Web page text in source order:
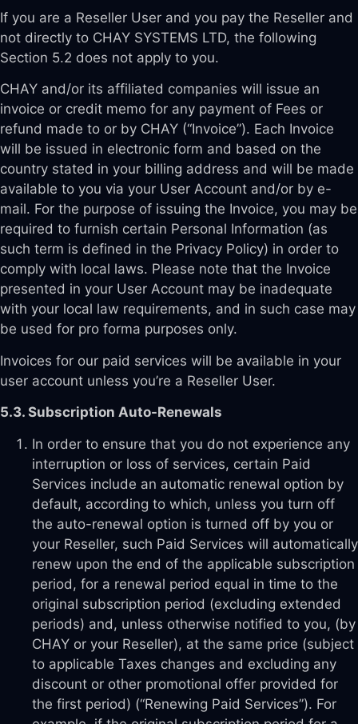
If you are a Reseller User and you pay the Reseller and
not directly to CHAY SYSTEMS LTD, the following
Section 5.2 does not apply to you.
CHAY and/or its affiliated companies will issue an
invoice or credit memo for any payment of Fees or
refund made to or by CHAY (“Invoice”). Each Invoice
will be issued in electronic form and based on the
country stated in your billing address and will be made
available to you via your User Account and/or by e-
mail. For the purpose of issuing the Invoice, you may be
required to furnish certain Personal Information (as
such term is defined in the Privacy Policy) in order to
comply with local laws. Please note that the Invoice
presented in your User Account may be inadequate
with your local law requirements, and in such case may
be used for pro forma purposes only.
Invoices for our paid services will be available in your
user account unless you’re a Reseller User.
5.3. Subscription Auto-Renewals
In order to ensure that you do not experience any
interruption or loss of services, certain Paid
Services include an automatic renewal option by
default, according to which, unless you turn off
the auto-renewal option is turned off by you or
your Reseller, such Paid Services will automatically
renew upon the end of the applicable subscription
period, for a renewal period equal in time to the
original subscription period (excluding extended
periods) and, unless otherwise notified to you, (by
CHAY or your Reseller), at the same price (subject
to applicable Taxes changes and excluding any
discount or other promotional offer provided for
the first period) (“Renewing Paid Services”). For